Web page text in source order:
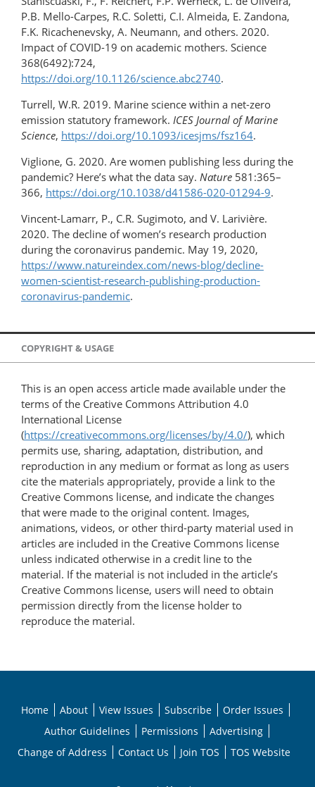
P.B. Mello-Carpes, R.C. Soletti, C.I. Almeida, E. Zandona,
F.K. Ricachenevsky, A. Neumann, and others. 2020.
Impact of COVID-19 on academic mothers. Science
368(6492):724,
https://doi.org/10.1126/science.abc2740.
Turrell, W.R. 2019. Marine science within a net-zero
emission statutory framework. ICES Journal of Marine
Science, https://doi.org/10.1093/icesjms/fsz164.
Viglione, G. 2020. Are women publishing less during the
pandemic? Here’s what the data say. Nature 581:365–
366, https://doi.org/10.1038/d41586-020-01294-9.
Vincent-Lamarr, P., C.R. Sugimoto, and V. Larivière.
2020. The decline of women’s research production
during the coronavirus pandemic. May 19, 2020,
https://www.natureindex.com/news-blog/decline-
women-scientist-research-publishing-​production-
coronavirus-pandemic.
COPYRIGHT & USAGE
This is an open access article made available under the
terms of the Creative Commons Attribution 4.0
International License
(https://creativecommons.org/licenses/by/4.0/), which
permits use, sharing, adaptation, distribution, and
reproduction in any medium or format as long as users
cite the materials appropriately, provide a link to the
Creative Commons license, and indicate the changes
that were made to the original content. Images,
animations, videos, or other third-party material used in
articles are included in the Creative Commons license
unless indicated otherwise in a credit line to the
material. If the material is not included in the article’s
Creative Commons license, users will need to obtain
permission directly from the license holder to
reproduce the material.
Home About View Issues Subscribe
Order Issues
Author Guidelines
Permissions
Advertising
Change of Address
Contact Us Join TOS TOS Website